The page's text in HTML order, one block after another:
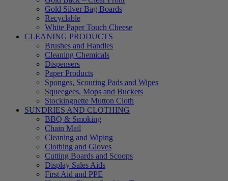
Gold Silver Bag Boards
Recyclable
White Paper Touch Cheese
CLEANING PRODUCTS
Brushes and Handles
Cleaning Chemicals
Dispensers
Paper Products
Sponges, Scouring Pads and Wipes
Squeegees, Mops and Buckets
Stockingnette Mutton Cloth
SUNDRIES AND CLOTHING
BBQ & Smoking
Chain Mail
Cleaning and Wiping
Clothing and Gloves
Cutting Boards and Scoops
Display Sales Aids
First Aid and PPE